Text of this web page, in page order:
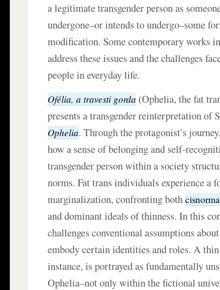
a legitimate transgender person as
undergone–or intends to undergo–some
modification. Some contemporary works
address these issues and the challenges
people in everyday life.
Ofélia, a travesti gorda (Ophelia, the fat
presents a transgender reinterpretation of
Ophelia. Through the protagonist’s
how a sense of belonging and self-
transgender person within a society
norms. Fat trans individuals experience a
marginalization, confronting both
and dominant ideals of thinness. In this
challenges conventional assumptions
embody certain identities and roles. A
instance, is portrayed as fundamentally
Ophelia–not only within the fictional